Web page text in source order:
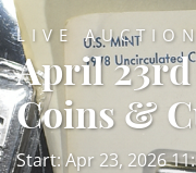
LIVE AUCTION
April
Coins &
Start: Apr 23, 2026